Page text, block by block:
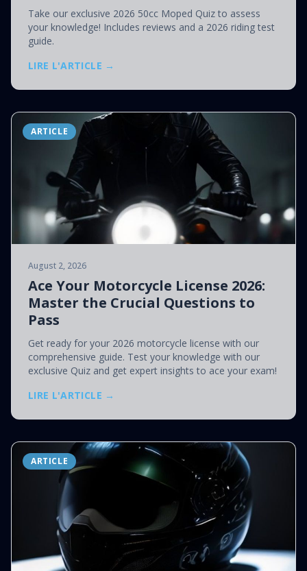
Take our exclusive 2026 50cc Moped Quiz to assess
your knowledge! Includes reviews and a 2026 riding test
guide.
LIRE L'ARTICLE →
ARTICLE
August 2, 2026
Ace Your Motorcycle License 2026:
Master the Crucial Questions to
Pass
Get ready for your 2026 motorcycle license with our
comprehensive guide. Test your knowledge with our
exclusive Quiz and get expert insights to ace your exam!
LIRE L'ARTICLE →
ARTICLE